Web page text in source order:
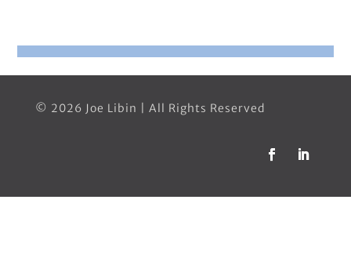
© 2026 Joe Libin | All Rights Reserved